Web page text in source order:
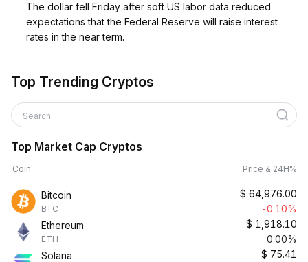
The dollar fell Friday after soft US labor data reduced
expectations that the Federal Reserve will raise interest
rates in the near term.
Top Trending Cryptos
Search
Top Market Cap Cryptos
Coin Price & 24H%
Bitcoin
BTC
$ 64,976.00
-0.10%
Ethereum
ETH
$ 1,918.10
0.00%
Solana
$ 75.41